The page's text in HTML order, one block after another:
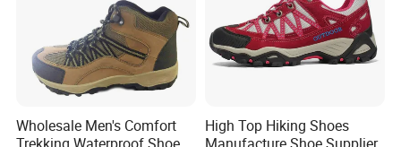
Wholesale Men's Comfort
High Top Hiking Shoes